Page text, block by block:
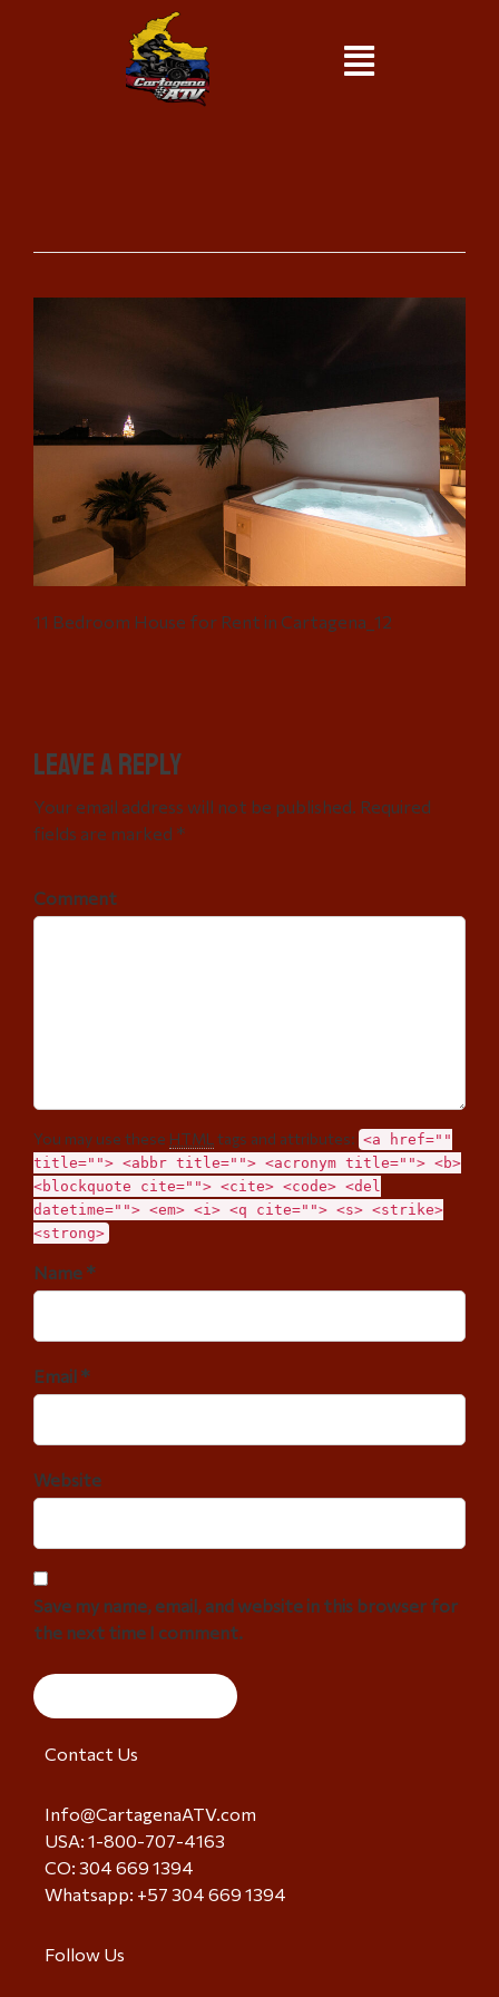
11 Bedroom House for Rent in Cartagena_12
Leave a Reply
Your email address will not be published. Required
fields are marked *
Comment
You may use these HTML tags and attributes: <a href=""
title=""> <abbr title=""> <acronym title=""> <b>
<blockquote cite=""> <cite> <code> <del
datetime=""> <em> <i> <q cite=""> <s> <strike>
<strong>
Name *
Email *
Website
Save my name, email, and website in this browser for
the next time I comment.
Contact Us
Info@CartagenaATV.com
USA: 1-800-707-4163
CO: 304 669 1394
Whatsapp: +57 304 669 1394
Follow Us